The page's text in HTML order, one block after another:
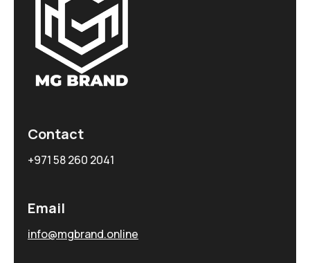
Contact
+971 58 260 2041
Email
info@mgbrand.online